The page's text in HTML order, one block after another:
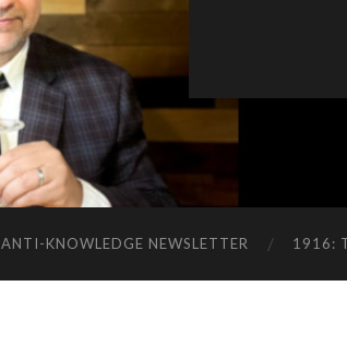
ANTI-KNOWLEDGE NEWSLETTER 1916: